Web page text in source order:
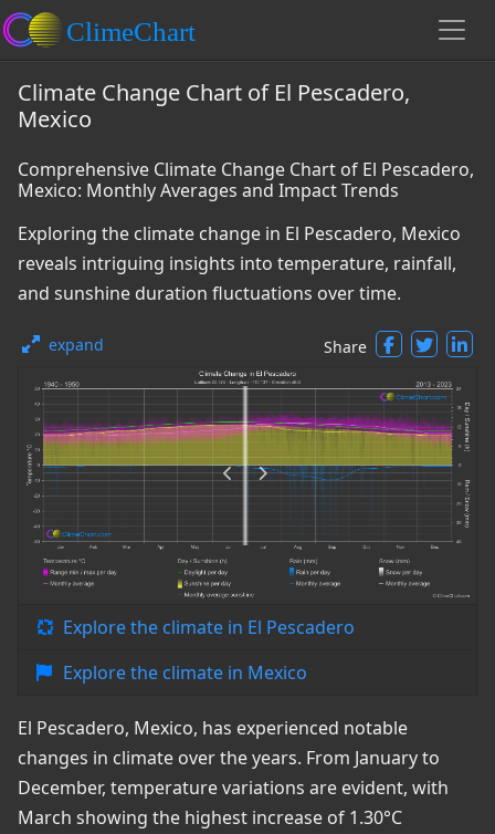
Climate Change Chart of El Pescadero,
Mexico
Comprehensive Climate Change Chart of El Pescadero,
Mexico: Monthly Averages and Impact Trends
Exploring the climate change in El Pescadero, Mexico
reveals intriguing insights into temperature, rainfall,
and sunshine duration fluctuations over time.
expand Share
Explore the climate in El Pescadero
Explore the climate in Mexico
El Pescadero, Mexico, has experienced notable
changes in climate over the years. From January to
December, temperature variations are evident, with
March showing the highest increase of 1.30°C